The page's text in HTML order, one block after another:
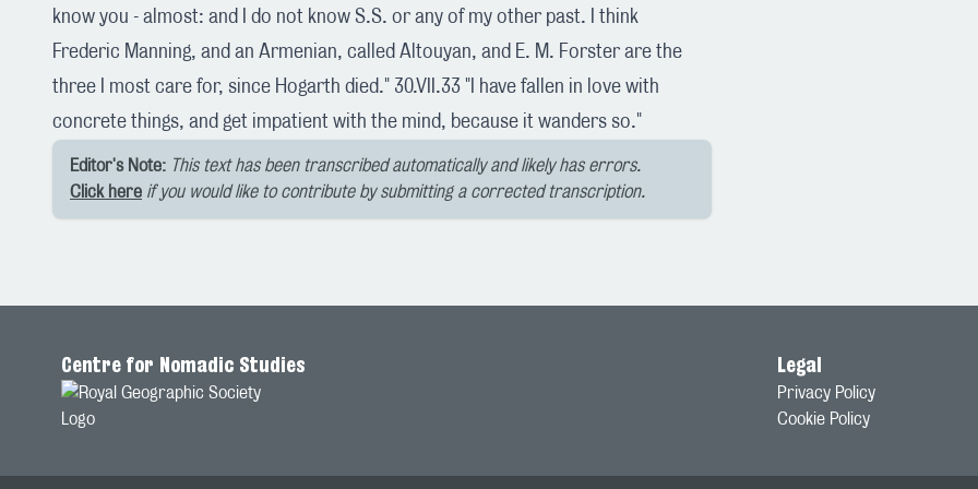
know you - almost: and I do not know S.S. or any of my other past. I think
Frederic Manning, and an Armenian, called Altouyan, and E. M. Forster are the
three I most care for, since Hogarth died." 30.VII.33 "I have fallen in love with
concrete things, and get impatient with the mind, because it wanders so."
Editor's Note: This text has been transcribed automatically and likely has errors.
Click here if you would like to contribute by submitting a corrected transcription.
Centre for Nomadic Studies Legal
Privacy Policy
Cookie Policy